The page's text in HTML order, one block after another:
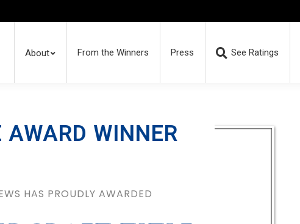
About From the Winners Press See Ratings
WINNER
HAS PROUDLY AWARDED